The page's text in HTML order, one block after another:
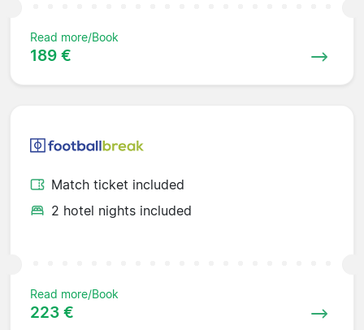
Read more/Book
189 €
Match ticket included
2 hotel nights included
Read more/Book
223 €